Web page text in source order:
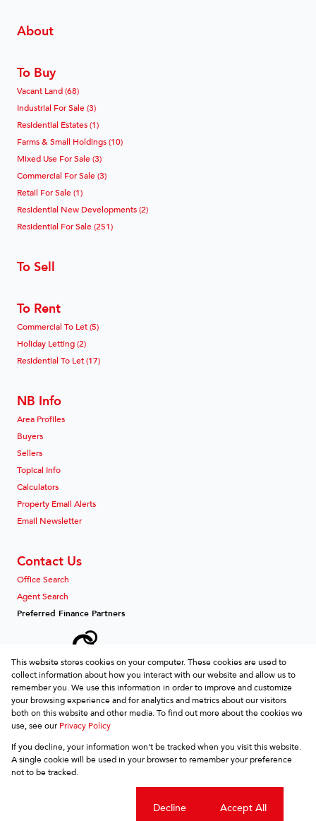
About
To Buy
Vacant Land (68)
Industrial For Sale (3)
Residential Estates (1)
Farms & Small Holdings (10)
Mixed Use For Sale (3)
Commercial For Sale (3)
Retail For Sale (1)
Residential New Developments (2)
Residential For Sale (251)
To Sell
To Rent
Commercial To Let (5)
Holiday Letting (2)
Residential To Let (17)
NB Info
Area Profiles
Buyers
Sellers
Topical Info
Calculators
Property Email Alerts
Email Newsletter
Contact Us
Office Search
Agent Search
Preferred Finance Partners
Associated Partners
Registered with the PPRA
Powered byProp Data
Copyright © 2026 REDZ etc
Request InformationCookies
This website stores cookies on your computer. These cookies are used to
collect information about how you interact with our website and allow us to
remember you. We use this information in order to improve and customize
your browsing experience and for analytics and metrics about our visitors
both on this website and other media. To find out more about the cookies we
use, see our Privacy Policy
If you decline, your information won't be tracked when you visit this website.
A single cookie will be used in your browser to remember your preference
not to be tracked.
Decline Accept All